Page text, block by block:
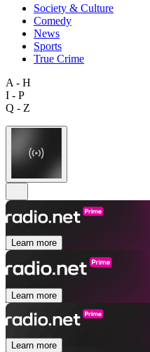
Society & Culture
Comedy
News
Sports
True Crime
A - H
I - P
Q - Z
Learn more
Learn more
Learn more